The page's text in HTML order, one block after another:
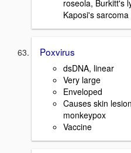
roseola, Burkitt's
Kaposi's sarcoma
Poxvirus
dsDNA, linear
Very large
Enveloped
Causes skin
monkeypox
Vaccine